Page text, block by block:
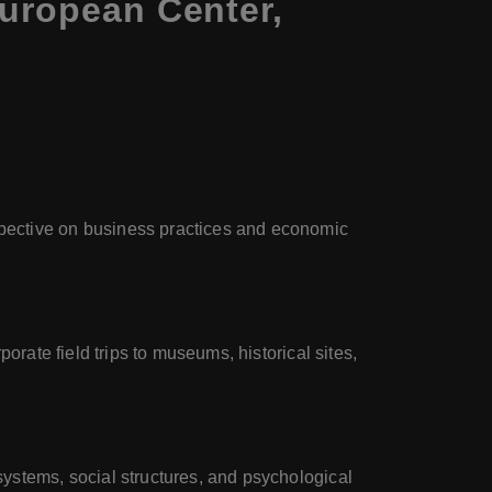
Center,
on business practices and economic
field trips to museums, historical sites,
social structures, and psychological